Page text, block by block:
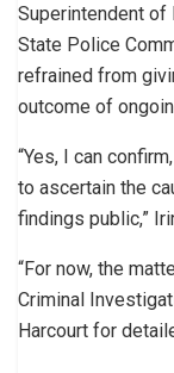
Superintendent
State Police
refrained from
outcome of
“Yes, I can
to ascertain the
findings public,”
“For now, the
Criminal
Harcourt for